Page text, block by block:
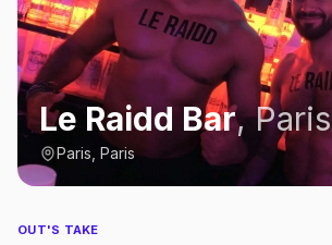
Le Raidd Bar,Paris
Paris, Paris
OUT'S TAKE